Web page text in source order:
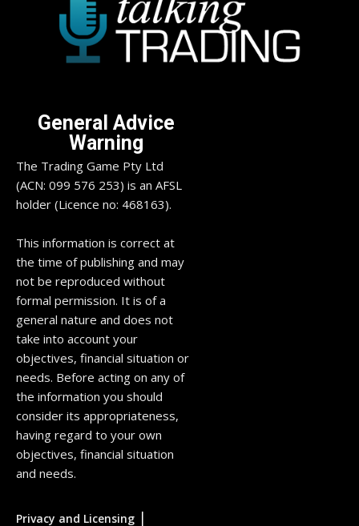
General Advice
Warning
The Trading Game Pty Ltd
(ACN: 099 576 253) is an AFSL
holder (Licence no: 468163).
This information is correct at
the time of publishing and may
not be reproduced without
formal permission. It is of a
general nature and does not
take into account your
objectives, financial situation or
needs. Before acting on any of
the information you should
consider its appropriateness,
having regard to your own
objectives, financial situation
and needs.
Privacy and Licensing |